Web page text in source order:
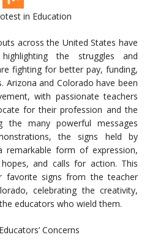
in Education
across the United States have
the struggles and
fighting for better pay, funding,
Arizona and Colorado have been
with passionate teachers
for their profession and the
the many powerful messages
the signs held by
remarkable form of expression,
and calls for action. This
favorite signs from the teacher
celebrating the creativity,
educators who wield them.
Concerns